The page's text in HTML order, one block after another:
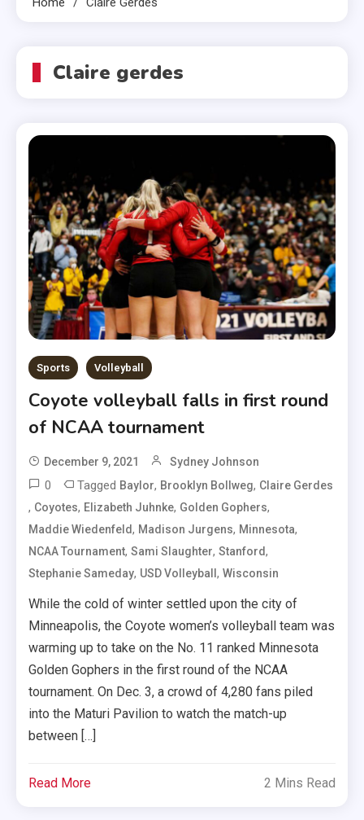
Claire gerdes
Sports Volleyball
Coyote volleyball falls in first round
of NCAA tournament
December 9, 2021 Sydney Johnson
0 Tagged Baylor, Brooklyn Bollweg, Claire Gerdes
, Coyotes, Elizabeth Juhnke, Golden Gophers,
Maddie Wiedenfeld, Madison Jurgens, Minnesota,
NCAA Tournament,Sami Slaughter,Stanford,
Stephanie Sameday, USD Volleyball,Wisconsin
While the cold of winter settled upon the city of
Minneapolis, the Coyote women’s volleyball team was
warming up to take on the No. 11 ranked Minnesota
Golden Gophers in the first round of the NCAA
tournament. On Dec. 3, a crowd of 4,280 fans piled
into the Maturi Pavilion to watch the match-up
between […]
Read More 2 Mins Read